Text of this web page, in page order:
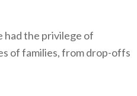
had the privilege of
of families, from drop-offs